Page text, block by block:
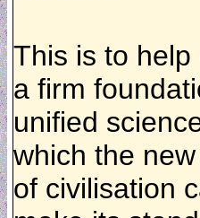
This is to help
a firm
unified
which the
of civilisation